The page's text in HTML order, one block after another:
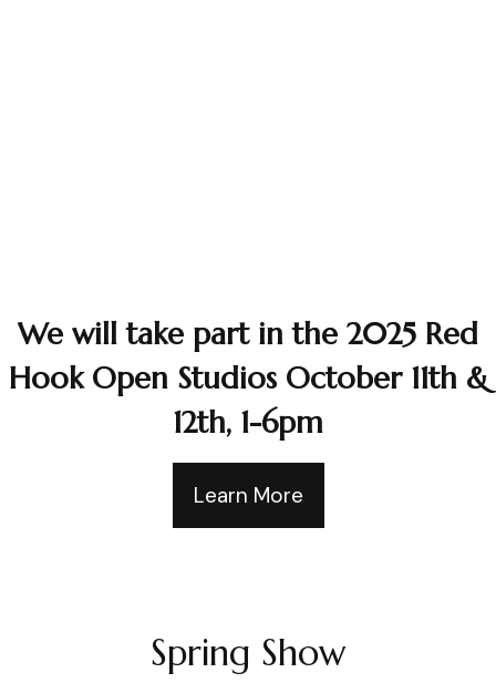
We will take part in the 2025 Red
Hook Open Studios October 11th &
12th, 1-6pm
Learn More
Spring Show